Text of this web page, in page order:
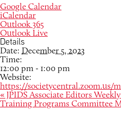
Google Calendar
iCalendar
Outlook 365
Outlook Live
Details
Date: December 5, 2023
Time:
12:00 pm - 1:00 pm
Website:
https://societycentral.zoom.us/
«JPIDS Associate Editors
Training Programs Committee